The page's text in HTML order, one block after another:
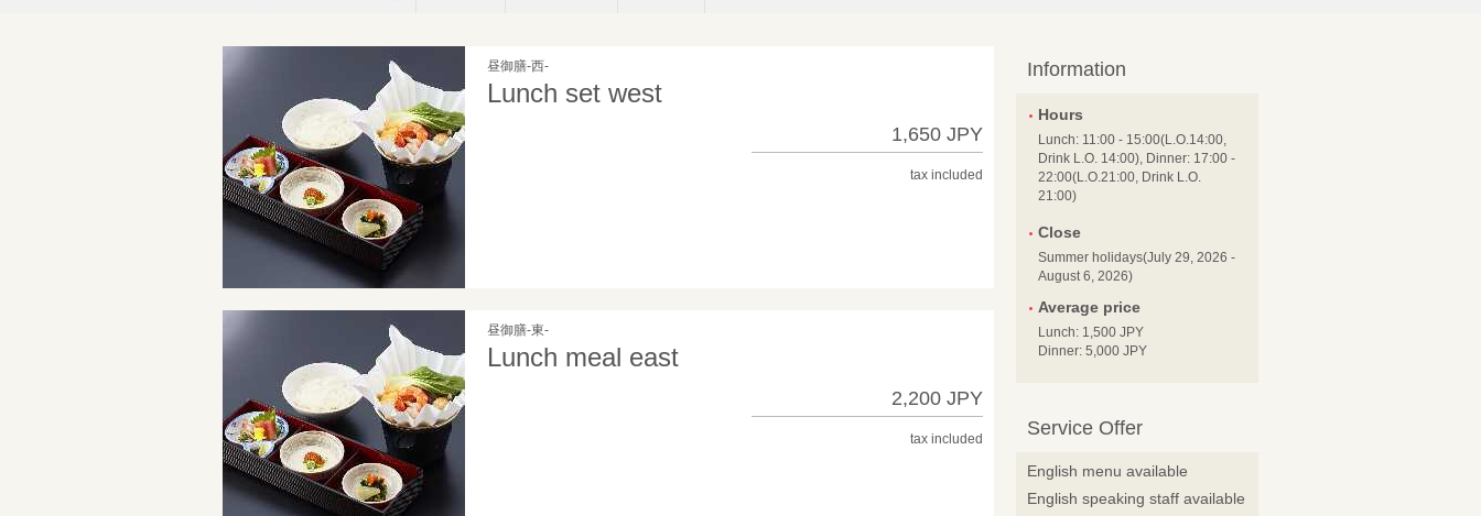
昼御膳-西-
Lunch set west
1,650 JPY
tax included
昼御膳-東-
Lunch meal east
2,200 JPY
tax included
Information
Hours
Lunch: 11:00 - 15:00(L.O.14:00,
Drink L.O. 14:00), Dinner: 17:00 -
22:00(L.O.21:00, Drink L.O.
21:00)
Close
Summer holidays(July 29, 2026 -
August 6, 2026)
Average price
Lunch: 1,500 JPY
Dinner: 5,000 JPY
Service Offer
English menu available
English speaking staff available